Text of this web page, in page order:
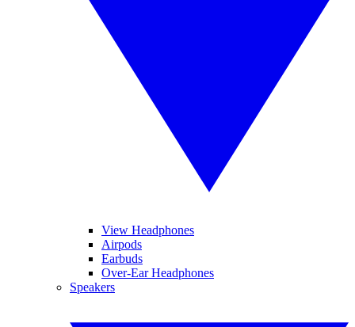
View Headphones
Airpods
Earbuds
Over-Ear Headphones
Speakers